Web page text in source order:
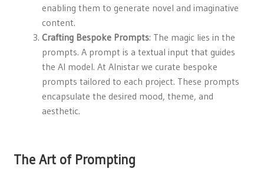
enabling them to generate novel and imaginative
content.
Crafting Bespoke Prompts: The magic lies in the
prompts. A prompt is a textual input that guides
the AI model. At Alnistar we curate bespoke
prompts tailored to each project. These prompts
encapsulate the desired mood, theme, and
aesthetic.
The Art of Prompting